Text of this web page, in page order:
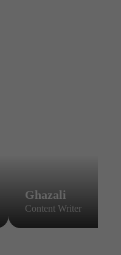
Ghazali
Content Writer